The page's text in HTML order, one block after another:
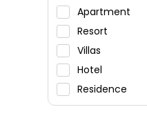
Restaurant
Fitness
Apartment
Resort
Villas
Hotel
Residence
Holiday Home